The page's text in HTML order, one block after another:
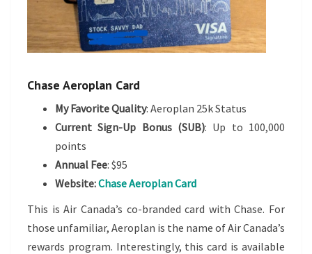
Chase Aeroplan Card
My Favorite Quality: Aeroplan 25k Status
Current Sign-Up Bonus (SUB): Up to 100,000
points
Annual Fee: $95
Website:Chase Aeroplan Card
This is Air Canada’s co-branded card with Chase. For
those unfamiliar, Aeroplan is the name of Air Canada’s
rewards program. Interestingly, this card is available